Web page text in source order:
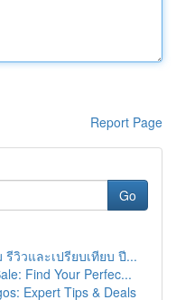
Report Page
Go
วิวและเปรียบเทียบ ปี...
Find Your Perfec...
Expert Tips & Deals